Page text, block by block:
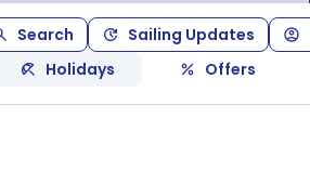
Search
Sailing Updates
Holidays Offers